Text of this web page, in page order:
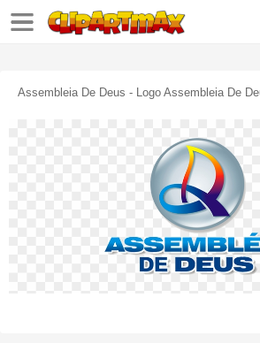
Assembleia De Deus - Logo Assembleia De